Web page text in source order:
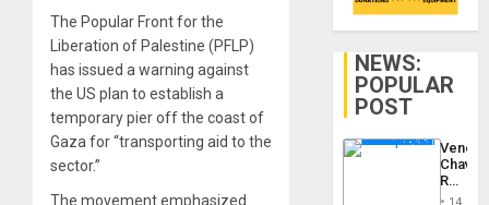
The Popular Front for the
Liberation of Palestine (PFLP)
has issued a warning against
the US plan to establish a
temporary pier off the coast of
Gaza for “transporting aid to the
sector.”
The movement emphasized
NEWS:
POPULAR
POST
Reject
14